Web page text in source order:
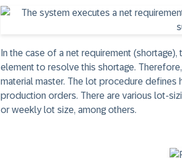
In the case of a net requirement
element to resolve this shortage.
material master. The lot procedure
production orders. There are various lot-
or weekly lot size, among others.